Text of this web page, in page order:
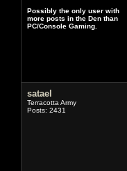
Possibly the only user with
more posts in the Den than
PC/Console Gaming.
satael
Terracotta Army
Posts: 2431